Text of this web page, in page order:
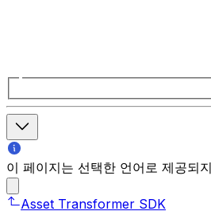
이 페이지는 선택한 언어로 제공되
Asset Transformer SDK